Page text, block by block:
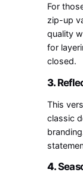
For
zip-up
quality
for
closed.
3.
This
classic
4.